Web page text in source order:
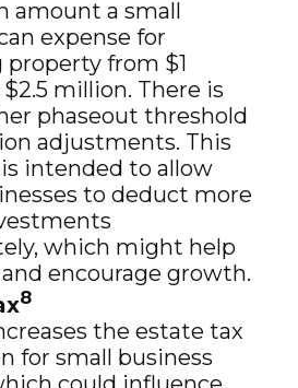
amount a small
expense for
from $1
million. There is
phaseout threshold
adjustments. This
intended to allow
to deduct more
which might help
encourage growth.
8
the estate tax
for small business